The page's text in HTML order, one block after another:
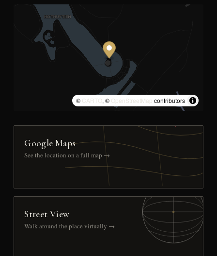
© CARTO, © OpenStreetMap contributors
Google Maps
See the location on a full map →
Street View
Walk around the place virtually →